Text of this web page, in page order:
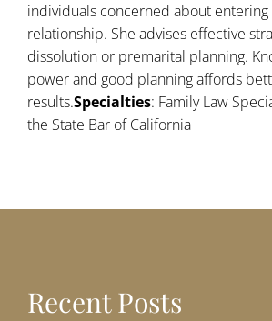
individuals concerned about
relationship. She advises effective
dissolution or premarital planning.
power and good planning affords
results.Specialties: Family Law
the State Bar of California
Recent Posts